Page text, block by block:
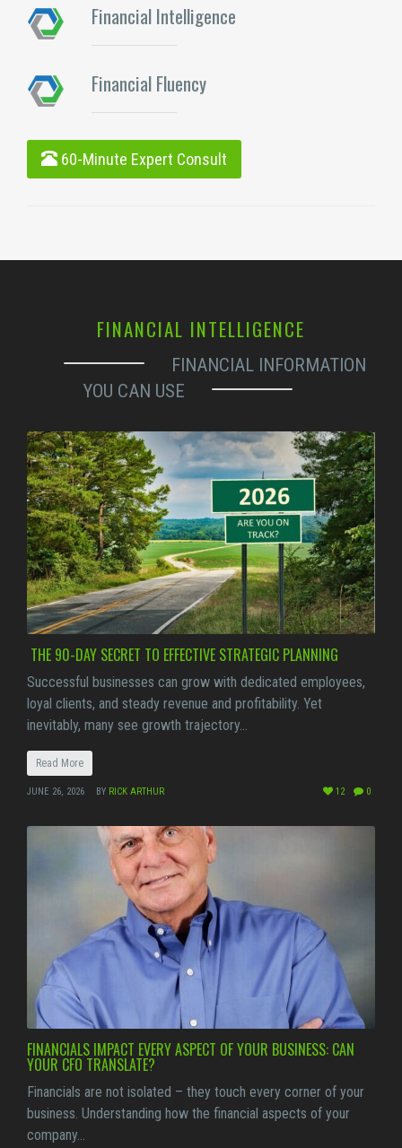
Financial Intelligence
Financial Fluency
60-Minute Expert Consult
FINANCIAL INTELLIGENCE
FINANCIAL INFORMATION
YOU CAN USE
THE 90-DAY SECRET TO EFFECTIVE STRATEGIC PLANNING
Successful businesses can grow with dedicated employees,
loyal clients, and steady revenue and profitability. Yet
inevitably, many see growth trajectory…
Read More
JUNE 26, 2026 BY RICK ARTHUR 0
12
FINANCIALS IMPACT EVERY ASPECT OF YOUR BUSINESS: CAN
YOUR CFO TRANSLATE?
Financials are not isolated – they touch every corner of your
business. Understanding how the financial aspects of your
company…